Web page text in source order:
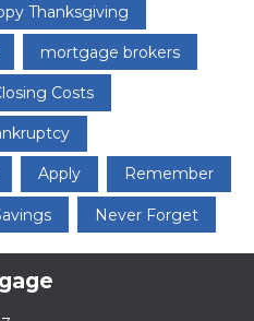
Thanksgiving
mortgage brokers
Costs
Apply Remember
Never Forget